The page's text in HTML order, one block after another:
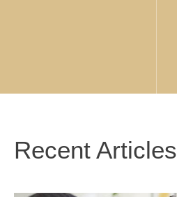
Recent Articles